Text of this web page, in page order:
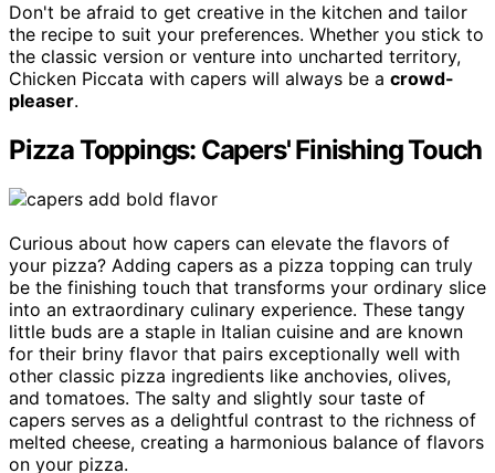
Don't be afraid to get creative in the kitchen and tailor
the recipe to suit your preferences. Whether you stick to
the classic version or venture into uncharted territory,
Chicken Piccata with capers will always be a crowd-
pleaser.
Pizza Toppings: Capers' Finishing Touch
Curious about how capers can elevate the flavors of
your pizza? Adding capers as a pizza topping can truly
be the finishing touch that transforms your ordinary slice
into an extraordinary culinary experience. These tangy
little buds are a staple in Italian cuisine and are known
for their briny flavor that pairs exceptionally well with
other classic pizza ingredients like anchovies, olives,
and tomatoes. The salty and slightly sour taste of
capers serves as a delightful contrast to the richness of
melted cheese, creating a harmonious balance of flavors
on your pizza.